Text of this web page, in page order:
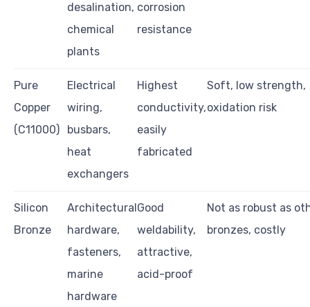
desalination,
chemical
plants
corrosion
resistance
Pure
Copper
(C11000)
Electrical
wiring,
busbars,
heat
exchangers
Highest
conductivity,
easily
fabricated
Soft, low strength,
oxidation risk
Silicon
Bronze
Architectural
hardware,
fasteners,
marine
hardware
Good
weldability,
attractive,
acid-proof
Not as robust as
bronzes, costly